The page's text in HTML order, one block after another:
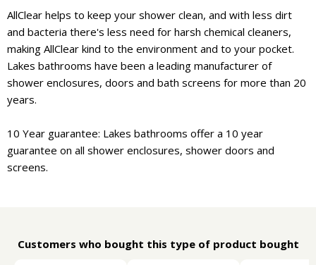
AllClear helps to keep your shower clean, and with less dirt
and bacteria there's less need for harsh chemical cleaners,
making AllClear kind to the environment and to your pocket.
Lakes bathrooms have been a leading manufacturer of
shower enclosures, doors and bath screens for more than 20
years.
10 Year guarantee: Lakes bathrooms offer a 10 year
guarantee on all shower enclosures, shower doors and
screens.
Customers who bought this type of product bought